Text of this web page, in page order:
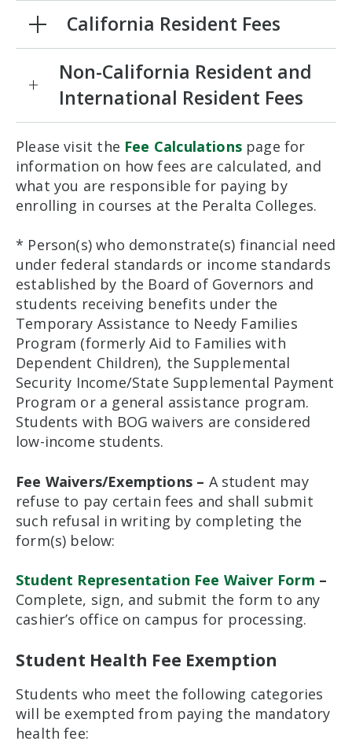
California Resident Fees
Non-California Resident and
International Resident Fees
Please visit the Fee Calculationspage for
information on how fees are calculated, and
what you are responsible for paying by
enrolling in courses at the Peralta Colleges.
* Person(s) who demonstrate(s) financial need
under federal standards or income standards
established by the Board of Governors and
students receiving benefits under the
Temporary Assistance to Needy Families
Program (formerly Aid to Families with
Dependent Children), the Supplemental
Security Income/State Supplemental Payment
Program or a general assistance program.
Students with BOG waivers are considered
low-income students.
Fee Waivers/Exemptions – A student may
refuse to pay certain fees and shall submit
such refusal in writing by completing the
form(s) below:
Student Representation Fee Waiver Form –
Complete, sign, and submit the form to any
cashier’s office on campus for processing.
Student Health Fee Exemption
Students who meet the following categories
will be exempted from paying the mandatory
health fee: